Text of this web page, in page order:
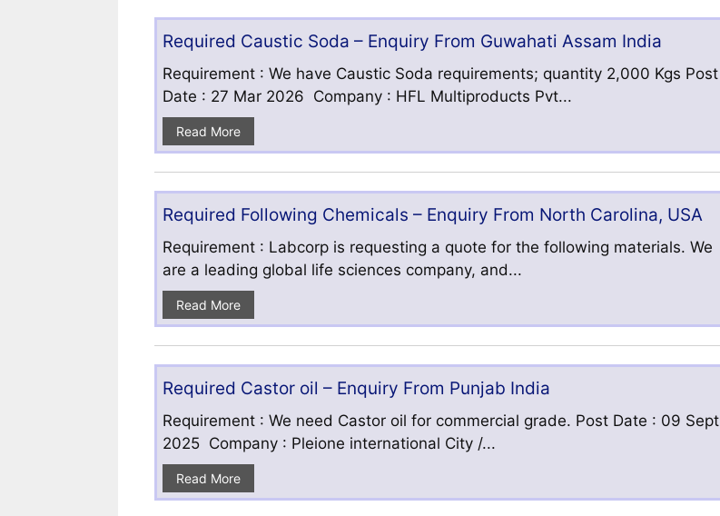
Required Caustic Soda – Enquiry From Guwahati Assam India
Requirement : We have Caustic Soda requirements; quantity 2,000 Kgs Post
Date : 27 Mar 2026 Company : HFL Multiproducts Pvt...
Read More
Required Following Chemicals – Enquiry From North Carolina, USA
Requirement : Labcorp is requesting a quote for the following materials. We
are a leading global life sciences company, and...
Read More
Required Castor oil – Enquiry From Punjab India
Requirement : We need Castor oil for commercial grade. Post Date : 09 Sept
2025 Company : Pleione international City /...
Read More